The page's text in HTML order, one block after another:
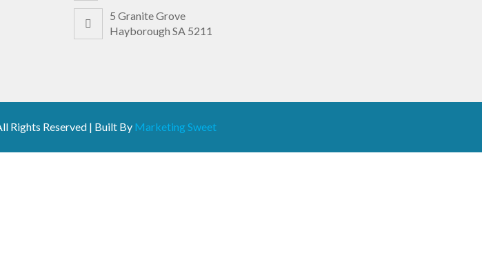
5 Granite Grove
Hayborough SA 5211
Rights Reserved | Built By Marketing Sweet